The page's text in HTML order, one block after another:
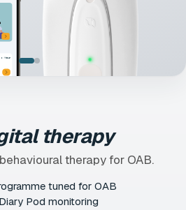
therapy
therapy for OAB.
tuned for OAB
Pod monitoring